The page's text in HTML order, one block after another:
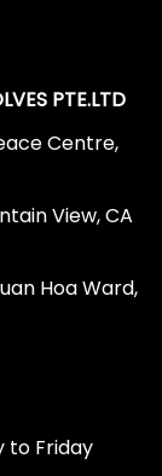
PTE.LTD
Centre,
View, CA
Hoa Ward,
to Friday